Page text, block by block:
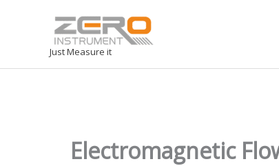
Just Measure it
Electromagnetic